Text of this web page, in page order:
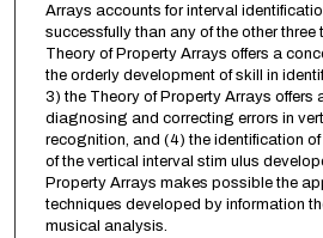
Arrays accounts for interval
successfully than any of the other
Theory of Property Arrays offers a
the orderly development of skill in
3) the Theory of Property Arrays offers
diagnosing and correcting errors in
recognition, and (4) the identification
of the vertical interval stim ulus
Property Arrays makes possible the
techniques developed by information
musical analysis.